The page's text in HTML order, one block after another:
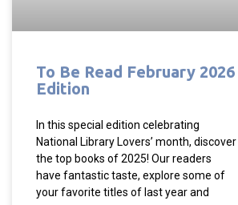
To Be Read February 2026
Edition
In this special edition celebrating
National Library Lovers’ month, discover
the top books of 2025! Our readers
have fantastic taste, explore some of
your favorite titles of last year and